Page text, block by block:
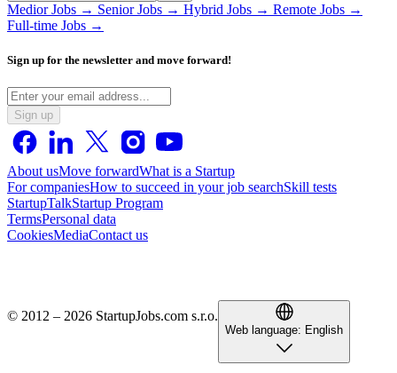
Medior Jobs → Senior Jobs → Hybrid Jobs → Remote Jobs →
Full-time Jobs →
Sign up for the newsletter and move forward!
Sign up
About usMove forwardWhat is a Startup
For companiesHow to succeed in your job searchSkill tests
StartupTalkStartup Program
TermsPersonal data
CookiesMediaContact us
© 2012 – 2026 StartupJobs.com s.r.o.
Web language: English